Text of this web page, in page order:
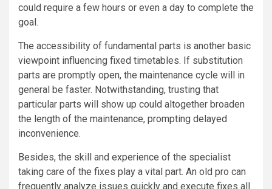
could require a few hours or even a day to complete the
goal.
The accessibility of fundamental parts is another basic
viewpoint influencing fixed timetables. If substitution
parts are promptly open, the maintenance cycle will in
general be faster. Notwithstanding, trusting that
particular parts will show up could altogether broaden
the length of the maintenance, prompting delayed
inconvenience.
Besides, the skill and experience of the specialist
taking care of the fixes play a vital part. An old pro can
frequently analyze issues quickly and execute fixes all